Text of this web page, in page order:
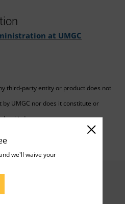
we'll waive your
at UMGC
third-party entity or product does not
UMGC nor does it constitute or
the third party.
Articles